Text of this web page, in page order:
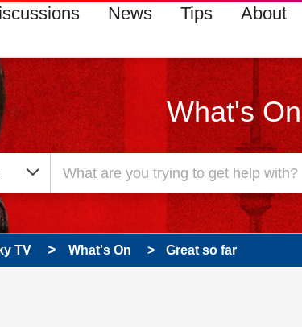
News Tips About
What's On
TV What's On Great so far